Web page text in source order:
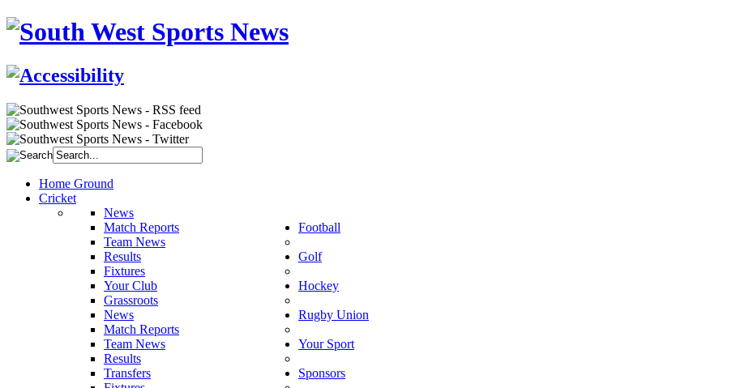
Home Ground
Cricket
News
Match Reports
Team News
Results
Fixtures
Your Club
Grassroots
Football
News
Match Reports
Team News
Results
Transfers
Golf
Hockey
Rugby Union
Your Sport
Sponsors